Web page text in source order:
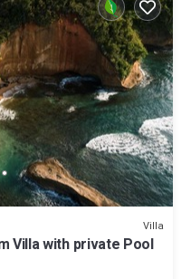
Villa
Villa with private Pool